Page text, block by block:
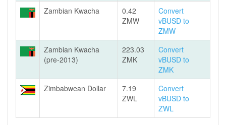
Zambian Kwacha
0.42
ZMW
Convert
vBUSD to
ZMW
Zambian Kwacha
(pre-2013)
223.03
ZMK
Convert
vBUSD to
ZMK
Zimbabwean Dollar
7.19
ZWL
Convert
vBUSD to
ZWL